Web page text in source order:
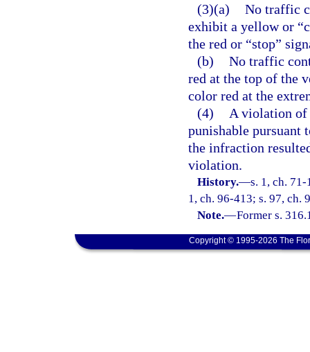
(3)(a) No traffic
exhibit a yellow or
the red or “stop”
(b) No traffic
red at the top of the
color red at the
(4)
A violation
punishable pursuant
the infraction
violation.
History.—s. 1, ch.
1, ch. 96-413; s. 97, ch.
Note.—Former s.
Copyright © 1995-2026 The